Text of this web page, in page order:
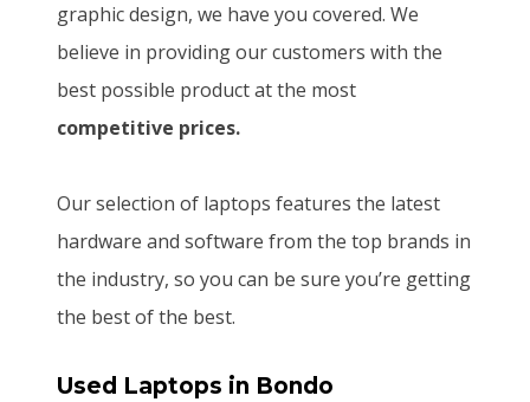
graphic design, we have you covered. We
believe in providing our customers with the
best possible product at the most
competitive prices.
Our selection of laptops features the latest
hardware and software from the top brands in
the industry, so you can be sure you’re getting
the best of the best.
Used Laptops in Bondo